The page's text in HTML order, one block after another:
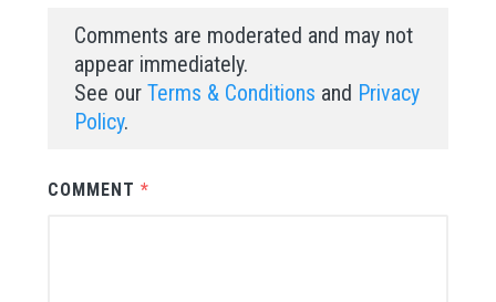
Comments are moderated and may not
appear immediately.
See our Terms & Conditions and Privacy
Policy.
COMMENT *